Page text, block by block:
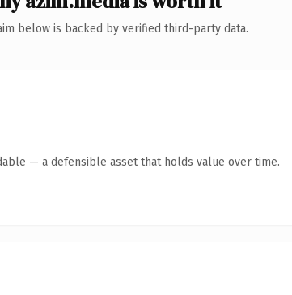
below is backed by verified third-party data.
— a defensible asset that holds value over time.